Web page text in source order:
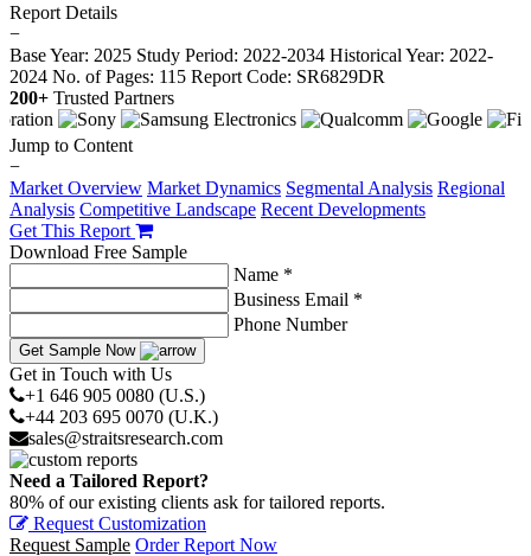
Report Details
−
Base Year: 2025 Study Period: 2022-2034 Historical Year: 2022-
2024 No. of Pages: 115 Report Code: SR6829DR
200+ Trusted Partners
Jump to Content
−
Market Overview Market Dynamics Segmental Analysis Regional
Analysis Competitive Landscape Recent Developments
Get This Report
Download Free Sample
Name *
Business Email *
Phone Number
Get Sample Now
Get in Touch with Us
+1 646 905 0080 (U.S.)
+44 203 695 0070 (U.K.)
sales@straitsresearch.com
Need a Tailored Report?
80% of our existing clients ask for tailored reports.
Request Customization
Request Sample Order Report Now